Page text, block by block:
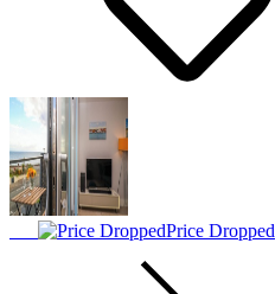
Price Dropped